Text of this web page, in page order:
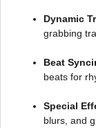
Dynamic
grabbing
Beat
beats for
Special
blurs, and